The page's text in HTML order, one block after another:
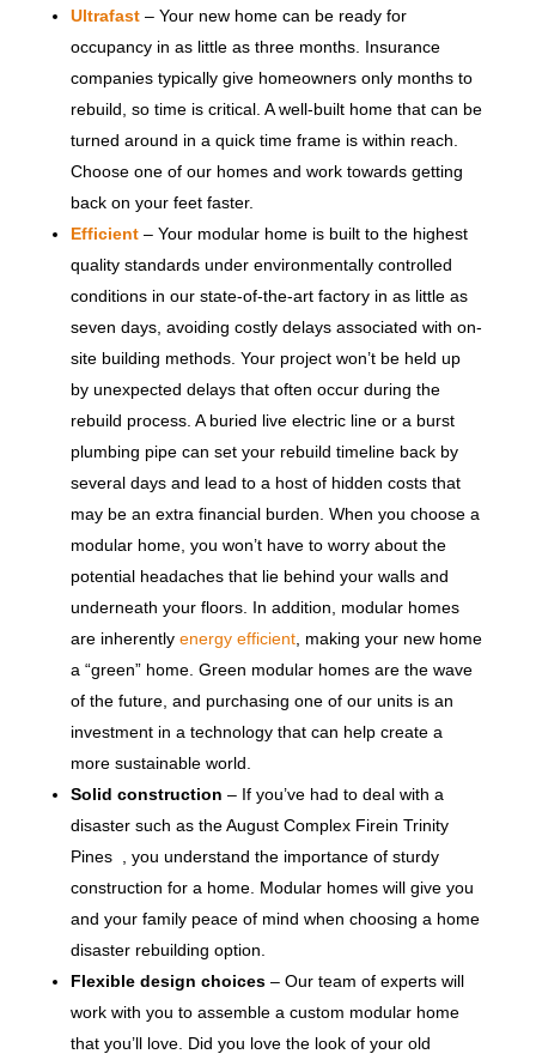
Ultrafast– Your new home can be ready for
occupancy in as little as three months. Insurance
companies typically give homeowners only months to
rebuild, so time is critical. A well-built home that can be
turned around in a quick time frame is within reach.
Choose one of our homes and work towards getting
back on your feet faster.
Efficient– Your modular home is built to the highest
quality standards under environmentally controlled
conditions in our state-of-the-art factory in as little as
seven days, avoiding costly delays associated with on-
site building methods. Your project won’t be held up
by unexpected delays that often occur during the
rebuild process. A buried live electric line or a burst
plumbing pipe can set your rebuild timeline back by
several days and lead to a host of hidden costs that
may be an extra financial burden. When you choose a
modular home, you won’t have to worry about the
potential headaches that lie behind your walls and
underneath your floors. In addition, modular homes
are inherently energy efficient, making your new home
a “green” home. Green modular homes are the wave
of the future, and purchasing one of our units is an
investment in a technology that can help create a
more sustainable world.
Solid construction – If you’ve had to deal with a
disaster such as the August Complex Firein Trinity
Pines , you understand the importance of sturdy
construction for a home. Modular homes will give you
and your family peace of mind when choosing a home
disaster rebuilding option.
Flexible design choices– Our team of experts will
work with you to assemble a custom modular home
that you’ll love. Did you love the look of your old